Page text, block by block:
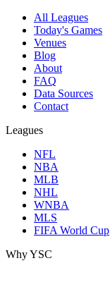
All Leagues
Today's Games
Venues
Blog
About
FAQ
Data Sources
Contact
Leagues
NFL
NBA
MLB
NHL
WNBA
MLS
FIFA World Cup
Why YSC